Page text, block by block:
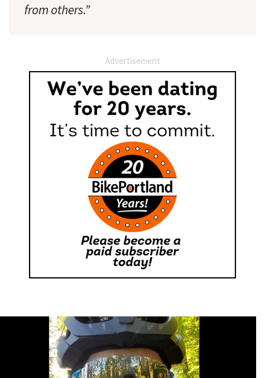
from others.”
Advertisement